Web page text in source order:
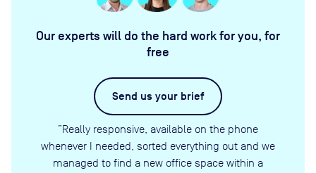
Our experts will do the hard work for you, for
free
Send us your brief
”Really responsive, available on the phone
whenever I needed, sorted everything out and we
managed to find a new office space within a